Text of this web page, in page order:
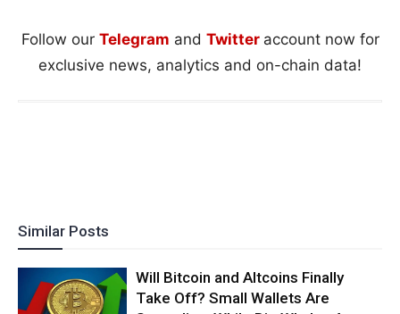
Follow our Telegram and Twitter account now for
exclusive news, analytics and on-chain data!
Similar Posts
Will Bitcoin and Altcoins Finally
Take Off? Small Wallets Are